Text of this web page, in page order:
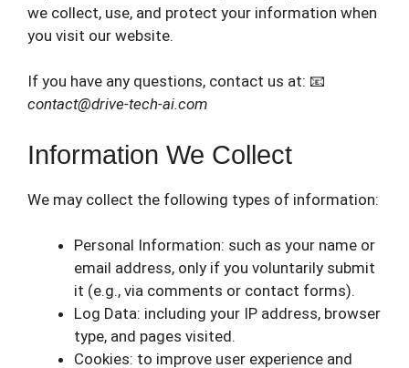
we collect, use, and protect your information when
you visit our website.
If you have any questions, contact us at: 📧
contact@drive-tech-ai.com
Information We Collect
We may collect the following types of information:
Personal Information: such as your name or
email address, only if you voluntarily submit
it (e.g., via comments or contact forms).
Log Data: including your IP address, browser
type, and pages visited.
Cookies: to improve user experience and